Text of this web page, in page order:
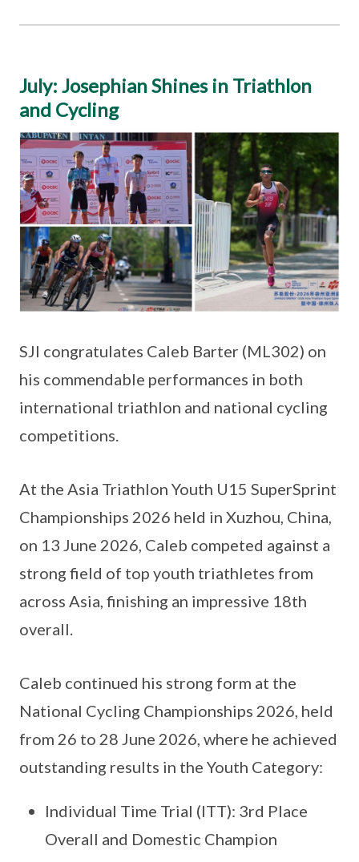
July: Josephian Shines in Triathlon
and Cycling
SJI congratulates Caleb Barter (ML302) on
his commendable performances in both
international triathlon and national cycling
competitions.
At the Asia Triathlon Youth U15 SuperSprint
Championships 2026 held in Xuzhou, China,
on 13 June 2026, Caleb competed against a
strong field of top youth triathletes from
across Asia, finishing an impressive 18th
overall.
Caleb continued his strong form at the
National Cycling Championships 2026, held
from 26 to 28 June 2026, where he achieved
outstanding results in the Youth Category:
Individual Time Trial (ITT): 3rd Place
Overall and Domestic Champion